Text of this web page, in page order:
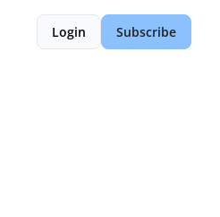
Login Subscribe